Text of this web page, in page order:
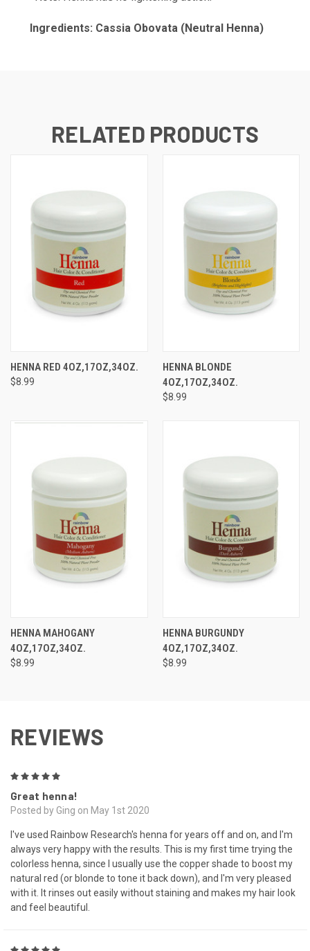
Ingredients: Cassia Obovata (Neutral Henna)
RELATED PRODUCTS
HENNA RED 4OZ,17OZ,34OZ.
$8.99
HENNA BLONDE
4OZ,17OZ,34OZ.
$8.99
HENNA MAHOGANY
4OZ,17OZ,34OZ.
$8.99
HENNA BURGUNDY
4OZ,17OZ,34OZ.
$8.99
REVIEWS
Great henna!
Posted by Ging on May 1st 2020
I've used Rainbow Research's henna for years off and on, and I'm
always very happy with the results. This is my first time trying the
colorless henna, since I usually use the copper shade to boost my
natural red (or blonde to tone it back down), and I'm very pleased
with it. It rinses out easily without staining and makes my hair look
and feel beautiful.